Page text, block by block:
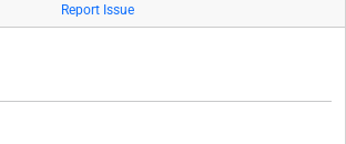
Report Issue